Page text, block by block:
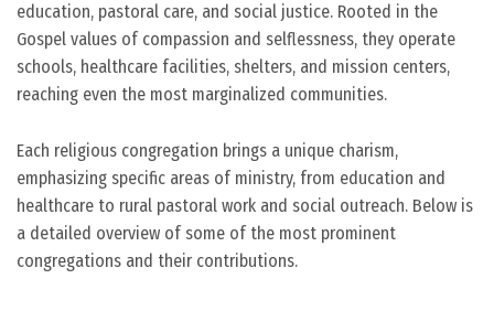
education, pastoral care, and social justice. Rooted in the
Gospel values of compassion and selflessness, they operate
schools, healthcare facilities, shelters, and mission centers,
reaching even the most marginalized communities.
Each religious congregation brings a unique charism,
emphasizing specific areas of ministry, from education and
healthcare to rural pastoral work and social outreach. Below is
a detailed overview of some of the most prominent
congregations and their contributions.